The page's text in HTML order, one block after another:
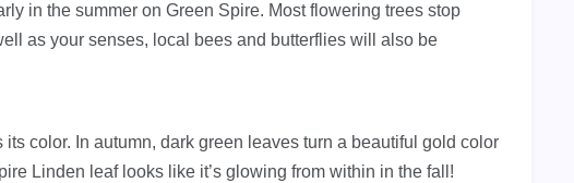
in the summer on Green Spire. Most flowering trees stop
as your senses, local bees and butterflies will also be
color. In autumn, dark green leaves turn a beautiful gold color
Linden leaf looks like it’s glowing from within in the fall!